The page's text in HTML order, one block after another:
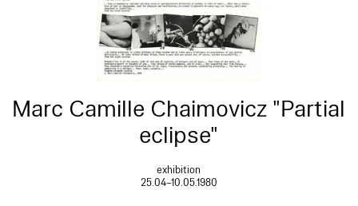
Marc Camille Chaimovicz "Partial
eclipse"
exhibition
25.04–10.05.1980